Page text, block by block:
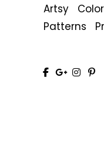
Artsy
Patterns